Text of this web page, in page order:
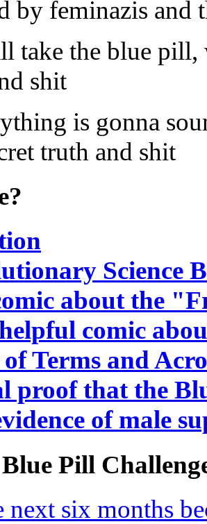
by feminazis and
take the blue pill,
shit
is gonna
truth and shit
Science
about the
comic
Terms and
proof that the
of male
Pill
next six months